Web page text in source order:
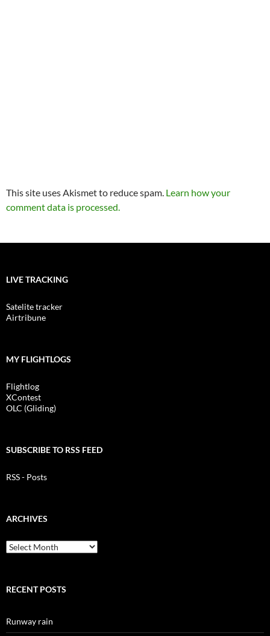
This site uses Akismet to reduce spam. Learn how your
comment data is processed.
LIVE TRACKING
Satelite tracker
Airtribune
MY FLIGHTLOGS
Flightlog
XContest
OLC (Gliding)
SUBSCRIBE TO RSS FEED
RSS - Posts
ARCHIVES
Archives
RECENT POSTS
Runway rain